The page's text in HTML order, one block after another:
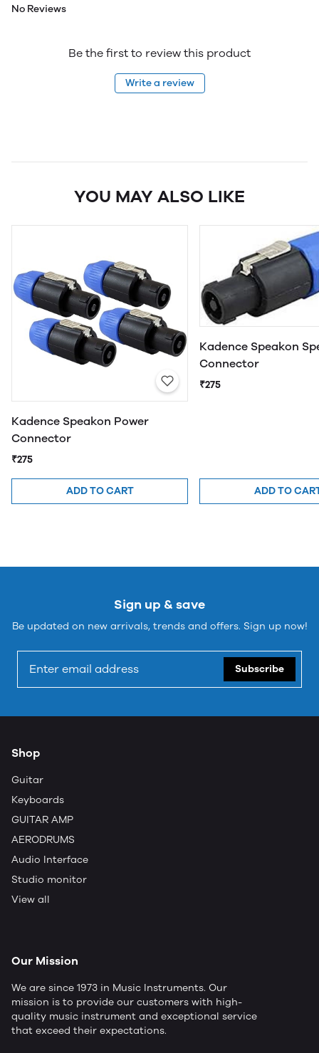
No Reviews
Be the first to review this product
Write a review
YOU MAY ALSO LIKE
Kadence Speakon Power
Connector
₹275
ADD TO CART
Kadence Speakon
Connector
₹275
ADD TO
Sign up & save
Be updated on new arrivals, trends and offers. Sign up now!
Subscribe
Shop
Guitar
Keyboards
GUITAR AMP
AERODRUMS
Audio Interface
Studio monitor
View all
Our Mission
We are since 1973 in Music Instruments. Our
mission is to provide our customers with high-
quality music instrument and exceptional service
that exceed their expectations.